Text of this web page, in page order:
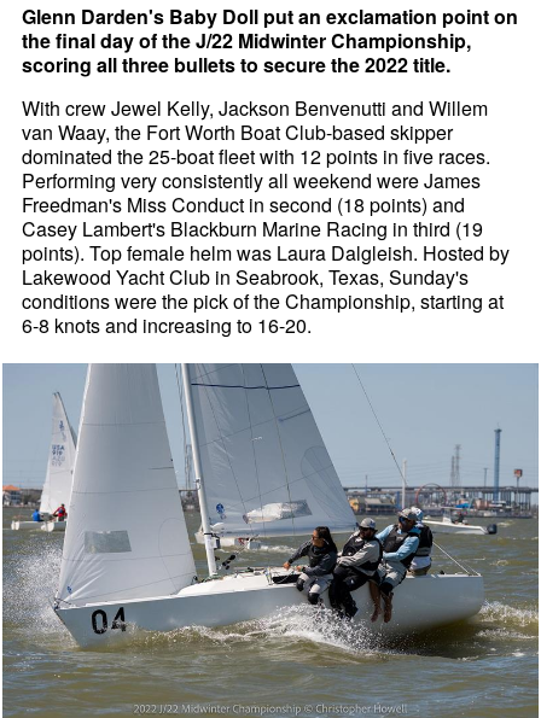
Glenn Darden's Baby Doll put an exclamation point on
the final day of the J/22 Midwinter Championship,
scoring all three bullets to secure the 2022 title.
With crew Jewel Kelly, Jackson Benvenutti and Willem
van Waay, the Fort Worth Boat Club-based skipper
dominated the 25-boat fleet with 12 points in five races.
Performing very consistently all weekend were James
Freedman's Miss Conduct in second (18 points) and
Casey Lambert's Blackburn Marine Racing in third (19
points). Top female helm was Laura Dalgleish. Hosted by
Lakewood Yacht Club in Seabrook, Texas, Sunday's
conditions were the pick of the Championship, starting at
6-8 knots and increasing to 16-20.